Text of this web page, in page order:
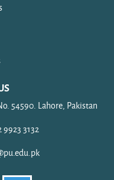
54590. Lahore, Pakistan
3132